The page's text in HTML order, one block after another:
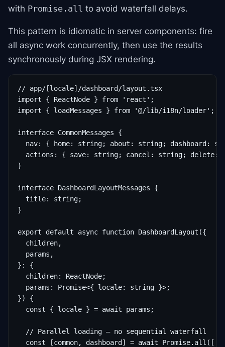
with Promise.all to avoid waterfall delays.
This pattern is idiomatic in server components: fire
all async work concurrently, then use the results
synchronously during JSX rendering.
// app/[locale]/dashboard/layout.tsx
import { ReactNode } from 'react';
import { loadMessages } from '@/lib/i18n/loader';
interface CommonMessages {
nav: { home: string; about: string; dashboard:
actions: { save: string; cancel: string; delete:
}
interface DashboardLayoutMessages {
  title: string;
}
export default async function DashboardLayout({
  children,
  params,
}: {
  children: ReactNode;
  params: Promise<{ locale: string }>;
}) {
  const { locale } = await params;
  // Parallel loading — no sequential waterfall
  const [common, dashboard] = await Promise.all([